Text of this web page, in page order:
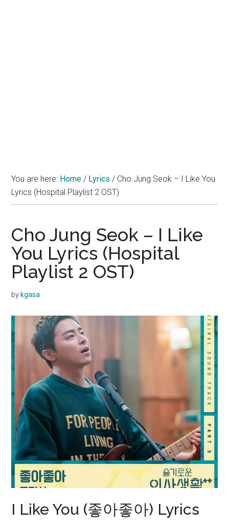
You are here: Home / Lyrics / Cho Jung Seok – I Like You
Lyrics (Hospital Playlist 2 OST)
Cho Jung Seok – I Like
You Lyrics (Hospital
Playlist 2 OST)
by kgasa
I Like You (좋아좋아) Lyrics